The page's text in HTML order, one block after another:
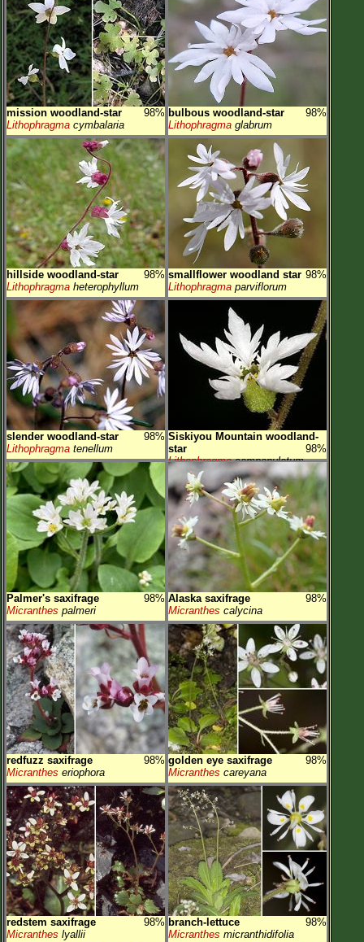
mission woodland-star
98%
Lithophragma cymbalaria
bulbous woodland-star
98%
Lithophragma glabrum
hillside woodland-star
98%
Lithophragma heterophyllum
smallflower woodland star 98%
Lithophragma parviflorum
slender woodland-star
98%
Lithophragma tenellum
Siskiyou Mountain woodland-
star
98%
Lithophragmacampanulatum
Palmer's saxifrage
98%
Micranthes palmeri
Alaska saxifrage
98%
Micranthes calycina
redfuzz saxifrage
98%
Micranthes eriophora
golden eye saxifrage
98%
Micranthes careyana
redstem saxifrage
98%
Micranthes lyallii
branch-lettuce
98%
Micranthes micranthidifolia